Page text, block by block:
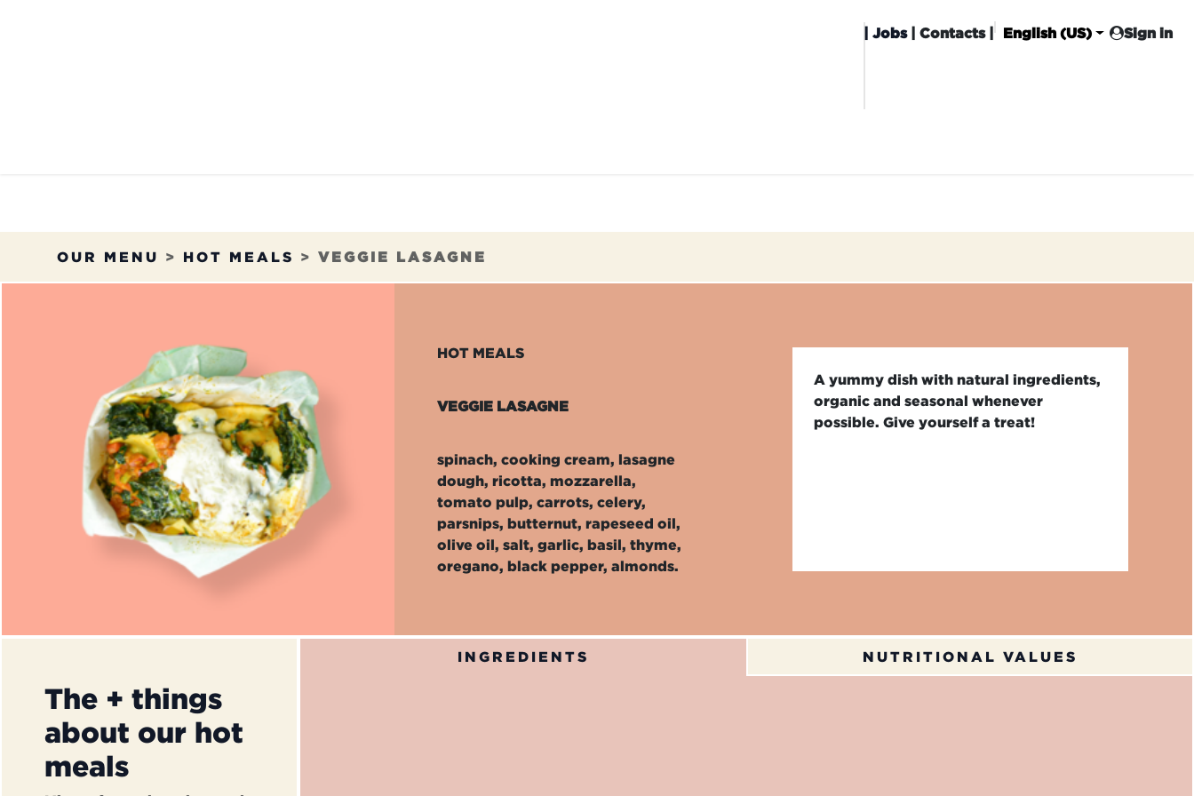
|Jobs| Contacts | English (US) Sign in
OUR MENU > HOT MEALS > VEGGIE LASAGNE
HOT MEALS
VEGGIE LASAGNE
spinach, cooking cream, lasagne
dough, ricotta, mozzarella,
tomato pulp, carrots, celery,
parsnips, butternut, rapeseed oil,
olive oil, salt, garlic, basil, thyme,
oregano, black pepper, almonds.
A yummy dish with natural ingredients,
organic and seasonal whenever
possible. Give yourself a treat!
The + things
about our hot
meals
INGREDIENTS NUTRITIONAL VALUES